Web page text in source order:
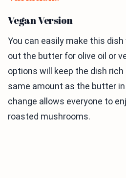
Vegan Version
You can easily make this
out the butter for olive oil or
options will keep the dish
same amount as the butter
change allows everyone to
roasted mushrooms.